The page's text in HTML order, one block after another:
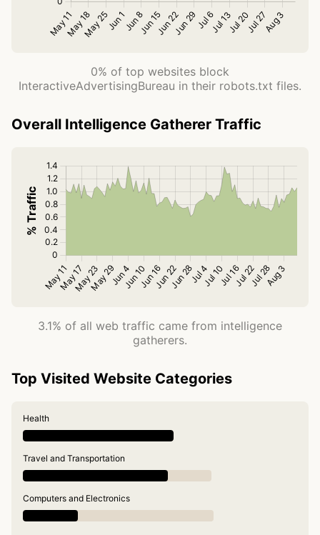
0% of top websites block
InteractiveAdvertisingBureau in their robots.txt files.
Overall Intelligence Gatherer Traffic
3.1% of all web traffic came from intelligence
gatherers.
Top Visited Website Categories
Health
Travel and Transportation
Computers and Electronics